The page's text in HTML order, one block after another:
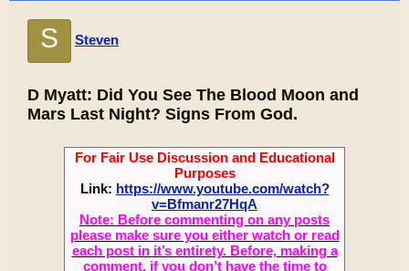
S Steven
D Myatt: Did You See The Blood Moon and
Mars Last Night? Signs From God.
For Fair Use Discussion and Educational
Purposes
Link: https://www.youtube.com/watch?
v=Bfmanr27HqA
Note: Before commenting on any posts
please make sure you either watch or read
each post in it’s entirety. Before, making a
comment, if you don’t have the time to